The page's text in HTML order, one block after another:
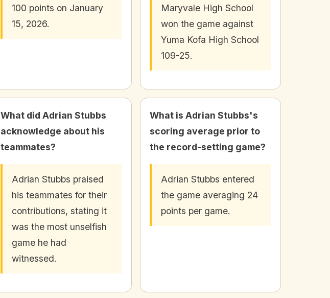
100 points on January
15, 2026.
Maryvale High School
won the game against
Yuma Kofa High School
109-25.
What did Adrian Stubbs
acknowledge about his
teammates?
Adrian Stubbs praised
his teammates for their
contributions, stating it
was the most unselfish
game he had
witnessed.
What is Adrian Stubbs's
scoring average prior to
the record-setting game?
Adrian Stubbs entered
the game averaging 24
points per game.